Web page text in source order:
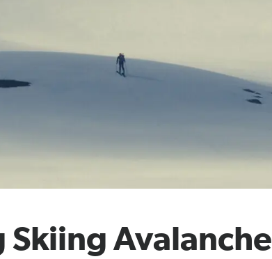
Skiing Avalanche